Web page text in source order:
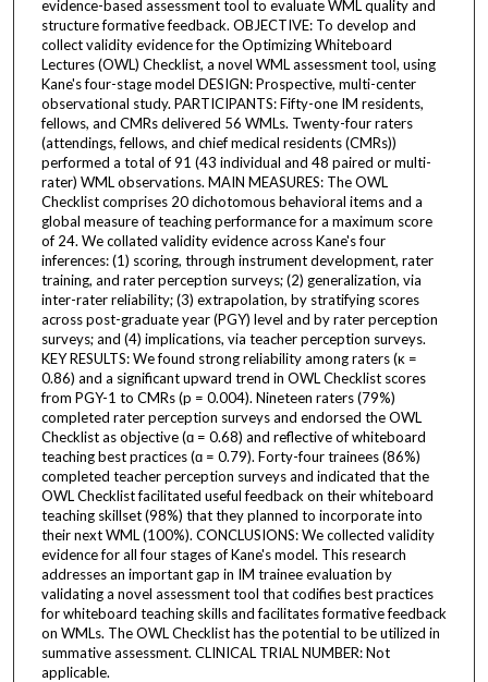
evidence-based assessment tool to evaluate WML quality and
structure formative feedback. OBJECTIVE: To develop and
collect validity evidence for the Optimizing Whiteboard
Lectures (OWL) Checklist, a novel WML assessment tool, using
Kane's four-stage model DESIGN: Prospective, multi-center
observational study. PARTICIPANTS: Fifty-one IM residents,
fellows, and CMRs delivered 56 WMLs. Twenty-four raters
(attendings, fellows, and chief medical residents (CMRs))
performed a total of 91 (43 individual and 48 paired or multi-
rater) WML observations. MAIN MEASURES: The OWL
Checklist comprises 20 dichotomous behavioral items and a
global measure of teaching performance for a maximum score
of 24. We collated validity evidence across Kane's four
inferences: (1) scoring, through instrument development, rater
training, and rater perception surveys; (2) generalization, via
inter-rater reliability; (3) extrapolation, by stratifying scores
across post-graduate year (PGY) level and by rater perception
surveys; and (4) implications, via teacher perception surveys.
KEY RESULTS: We found strong reliability among raters (κ =
0.86) and a significant upward trend in OWL Checklist scores
from PGY-1 to CMRs (p = 0.004). Nineteen raters (79%)
completed rater perception surveys and endorsed the OWL
Checklist as objective (ɑ = 0.68) and reflective of whiteboard
teaching best practices (ɑ = 0.79). Forty-four trainees (86%)
completed teacher perception surveys and indicated that the
OWL Checklist facilitated useful feedback on their whiteboard
teaching skillset (98%) that they planned to incorporate into
their next WML (100%). CONCLUSIONS: We collected validity
evidence for all four stages of Kane's model. This research
addresses an important gap in IM trainee evaluation by
validating a novel assessment tool that codifies best practices
for whiteboard teaching skills and facilitates formative feedback
on WMLs. The OWL Checklist has the potential to be utilized in
summative assessment. CLINICAL TRIAL NUMBER: Not
applicable.